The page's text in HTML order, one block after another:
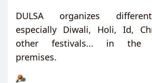
DULSA organizes
especially Diwali, Holi, Id,
other festivals... in the
premises.